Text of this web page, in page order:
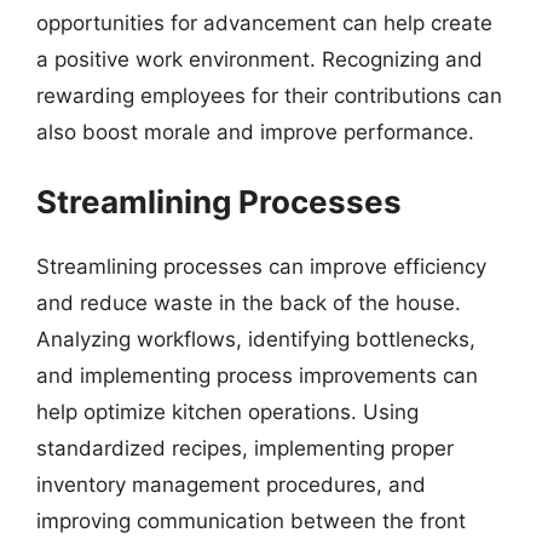
opportunities for advancement can help create
a positive work environment. Recognizing and
rewarding employees for their contributions can
also boost morale and improve performance.
Streamlining Processes
Streamlining processes can improve efficiency
and reduce waste in the back of the house.
Analyzing workflows, identifying bottlenecks,
and implementing process improvements can
help optimize kitchen operations. Using
standardized recipes, implementing proper
inventory management procedures, and
improving communication between the front